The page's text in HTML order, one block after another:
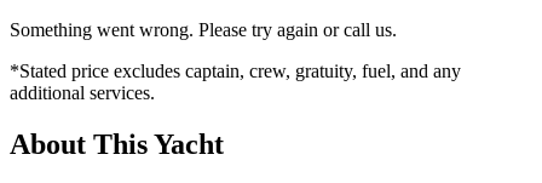
Something went wrong. Please try again or call us.
*Stated price excludes captain, crew, gratuity, fuel, and any
additional services.
About This Yacht